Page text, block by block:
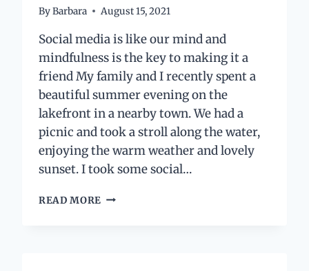
UGLY
ByBarbara August 15, 2021
Social media is like our mind and
mindfulness is the key to making it a
friend My family and I recently spent a
beautiful summer evening on the
lakefront in a nearby town. We had a
picnic and took a stroll along the water,
enjoying the warm weather and lovely
sunset. I took some social…
READ MORE MINDFUL